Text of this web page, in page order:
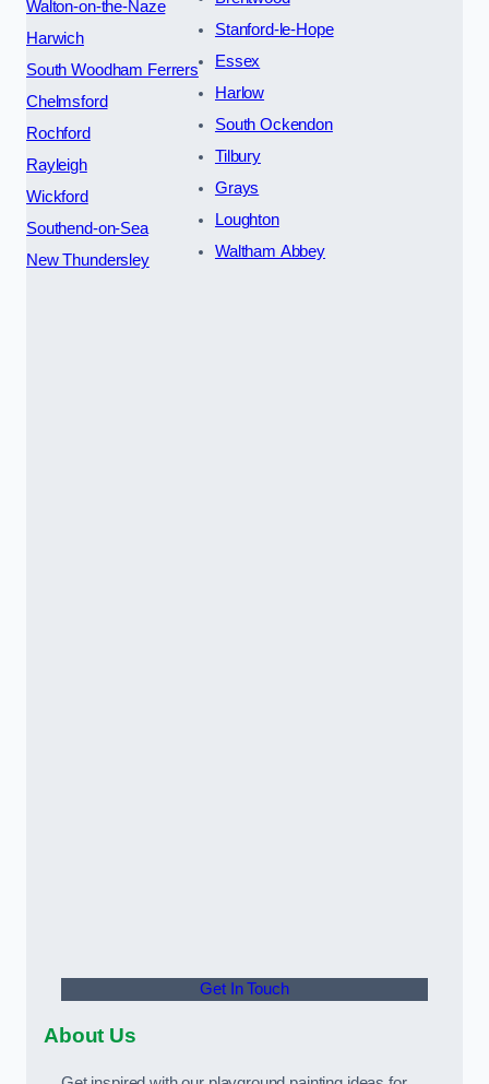
Walton-on-the-Naze
Harwich
South Woodham Ferrers
Chelmsford
Rochford
Rayleigh
Wickford
Southend-on-Sea
New Thundersley
Stanford-le-Hope
Essex
Harlow
South Ockendon
Tilbury
Grays
Loughton
Waltham Abbey
Get In Touch
About Us